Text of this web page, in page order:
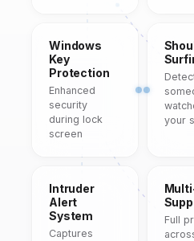
Windows
Key
Protection
Enhanced
security
during lock
screen
your
Intruder
Alert
System
Captures
Full